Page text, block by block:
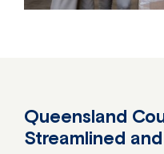
Queensland
Streamlined